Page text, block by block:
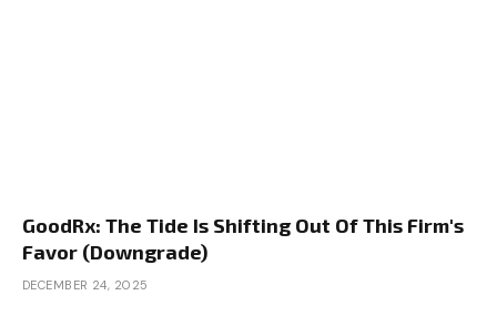
GoodRx: The Tide Is Shifting Out Of This Firm's
Favor (Downgrade)
DECEMBER 24, 2025